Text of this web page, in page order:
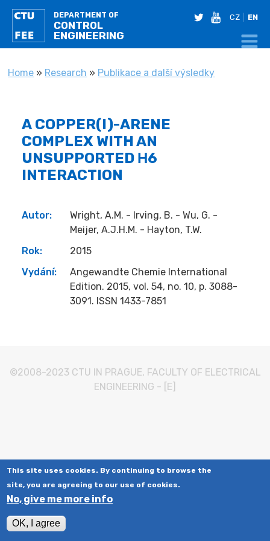
DEPARTMENT OF
CONTROL
ENGINEERING
twitteryoutube
CZ EN
YOU ARE HERE
Home » Research » Publikace a další výsledky
A COPPER(I)-ARENE
COMPLEX WITH AN
UNSUPPORTED Η6
INTERACTION
Autor:
Wright, A.M. - Irving, B. - Wu, G. -
Meijer, A.J.H.M. - Hayton, T.W.
Rok:
2015
Vydání:
Angewandte Chemie International
Edition. 2015, vol. 54, no. 10, p. 3088-
3091. ISSN 1433-7851
©2008-2023 CTU IN PRAGUE, FACULTY OF ELECTRICAL
ENGINEERING - [E]
This site uses cookies. By continuing to browse the
site, you are agreeing to our use of cookies.
No, give me more info
OK, I agree